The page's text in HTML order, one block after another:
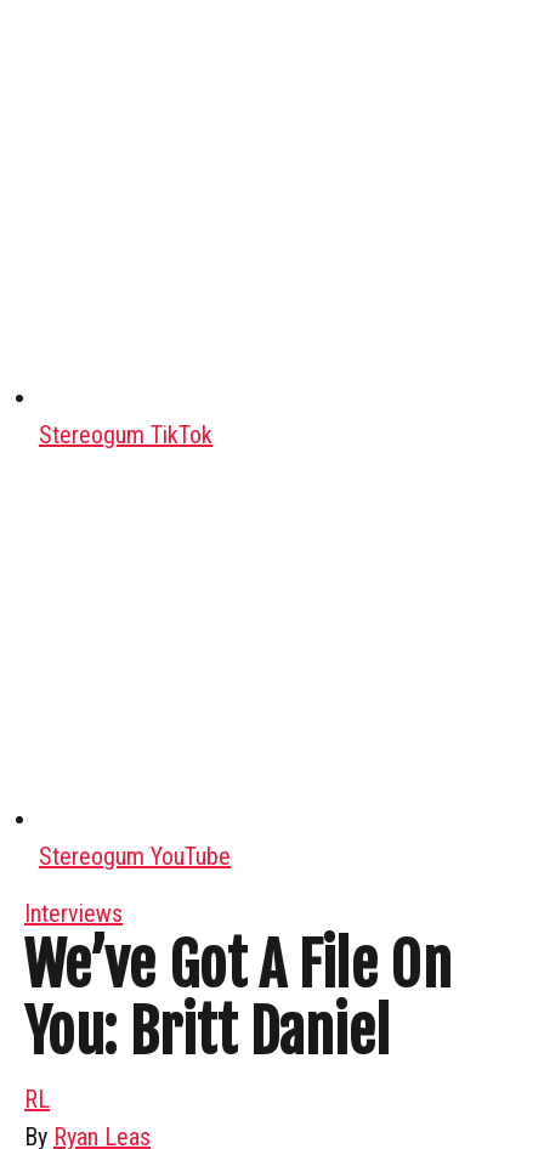
Stereogum TikTok
Stereogum YouTube
Interviews
We’ve Got A File On
You: Britt Daniel
RL
By Ryan Leas